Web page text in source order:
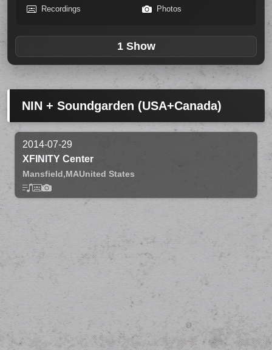
Recordings Photos
1 Show
NIN + Soundgarden (USA+Canada)
2014-07-29
XFINITY Center
Mansfield,MAUnited States